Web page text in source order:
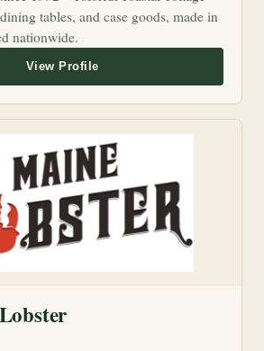
tables, and case goods, made in
nationwide.